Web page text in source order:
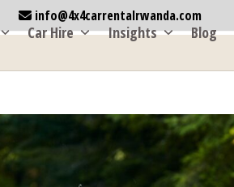
info@4x4carrentalrwanda.com
Car Hire Insights Blog